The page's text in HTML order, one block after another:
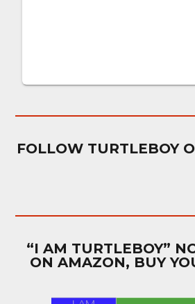
FOLLOW TURTLEBOY
“I AM TURTLEBOY”
ON AMAZON, BUY